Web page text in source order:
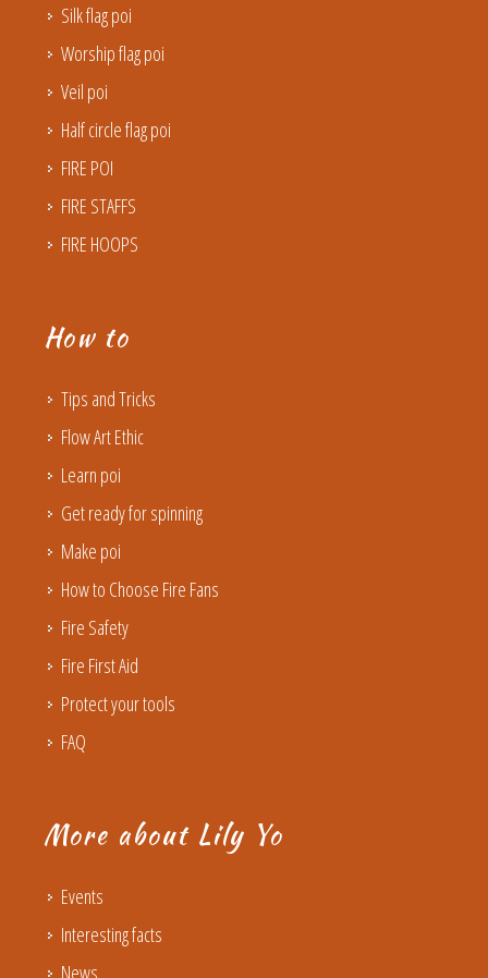
Silk flag poi
Worship flag poi
Veil poi
Half circle flag poi
FIRE POI
FIRE STAFFS
FIRE HOOPS
How to
Tips and Tricks
Flow Art Ethic
Learn poi
Get ready for spinning
Make poi
How to Choose Fire Fans
Fire Safety
Fire First Aid
Protect your tools
FAQ
More about Lily Yo
Events
Interesting facts
News